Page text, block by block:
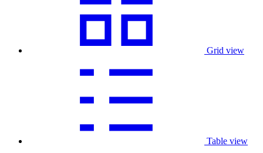
Grid view
Table view